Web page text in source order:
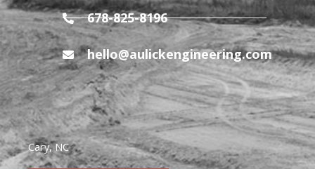
678-825-8196
hello@aulickengineering.com
Cary, NC